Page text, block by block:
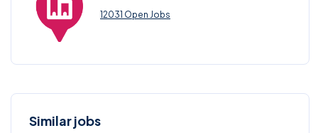
12031 Open Jobs
Similar jobs